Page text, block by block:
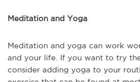
Meditation and Yoga
Meditation and yoga can work
and your life. If you want to try
consider adding yoga to your